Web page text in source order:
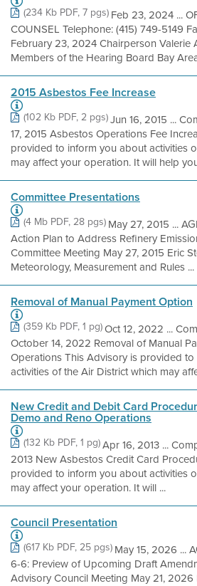
(234 Kb PDF, 7 pgs)Feb 23, 2024 ...
COUNSEL Telephone: (415) 749-5149
February 23, 2024 Chairperson Valerie
Members of the Hearing Board Bay
2015 Asbestos Fee Increase
(102 Kb PDF, 2 pgs)Jun 16, 2015 ...
17, 2015 Asbestos Operations Fee
provided to inform you about activities
may affect your operation. It will help
Committee Presentations
(4 Mb PDF, 28 pgs)May 27, 2015 ...
Action Plan to Address Refinery
Committee Meeting May 27, 2015 Eric
Meteorology, Measurement and Rules ...
Removal of Manual Payment Option
(359 Kb PDF, 1 pg)Oct 12, 2022 ...
October 14, 2022 Removal of Manual
Operations This Advisory is provided
activities of the Air District which may
New Credit and Debit Card
Demo and Reno Operations
(132 Kb PDF, 1 pg)Apr 16, 2013 ...
2013 New Asbestos Credit Card
provided to inform you about activities
may affect your operation. It will ...
Council Presentation
(617 Kb PDF, 25 pgs)May 15, 2026 ...
6-6: Preview of Upcoming Draft
Advisory Council Meeting May 21,